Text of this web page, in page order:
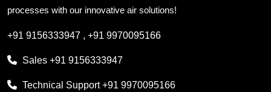
processes with our innovative air solutions!
+91 9156333947 , +91 9970095166
Sales +91 9156333947
Technical Support+91 9970095166